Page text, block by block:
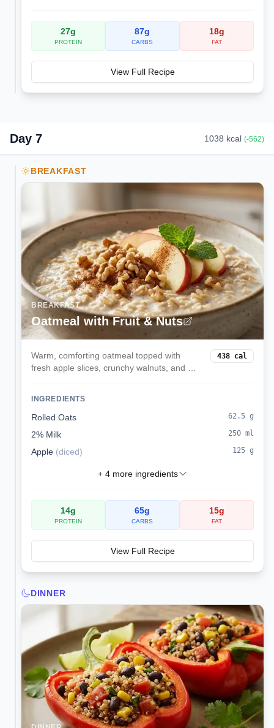
27g
PROTEIN
87g
CARBS
18g
FAT
View Full Recipe
Day 7 1038 kcal (-562)
BREAKFAST
BREAKFAST
Oatmeal with Fruit & Nuts
Warm, comforting oatmeal topped with
fresh apple slices, crunchy walnuts, and a
healthy omega-3 fats.
438 cal
INGREDIENTS
Rolled Oats 62.5 g
2% Milk 250 ml
Apple (diced) 125 g
+ 4more ingredients
14g
PROTEIN
65g
CARBS
15g
FAT
View Full Recipe
DINNER